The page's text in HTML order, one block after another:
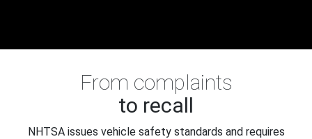
From complaints
to recall
NHTSA issues vehicle safety standards and requires